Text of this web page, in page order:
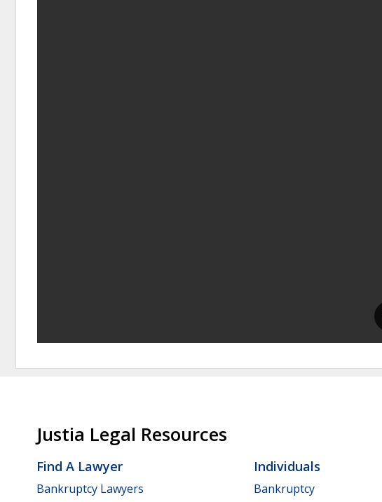
Justia Legal Resources
Find A Lawyer
Bankruptcy Lawyers
Individuals
Bankruptcy